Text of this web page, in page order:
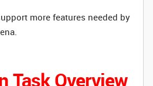
more features needed by
Task Overview